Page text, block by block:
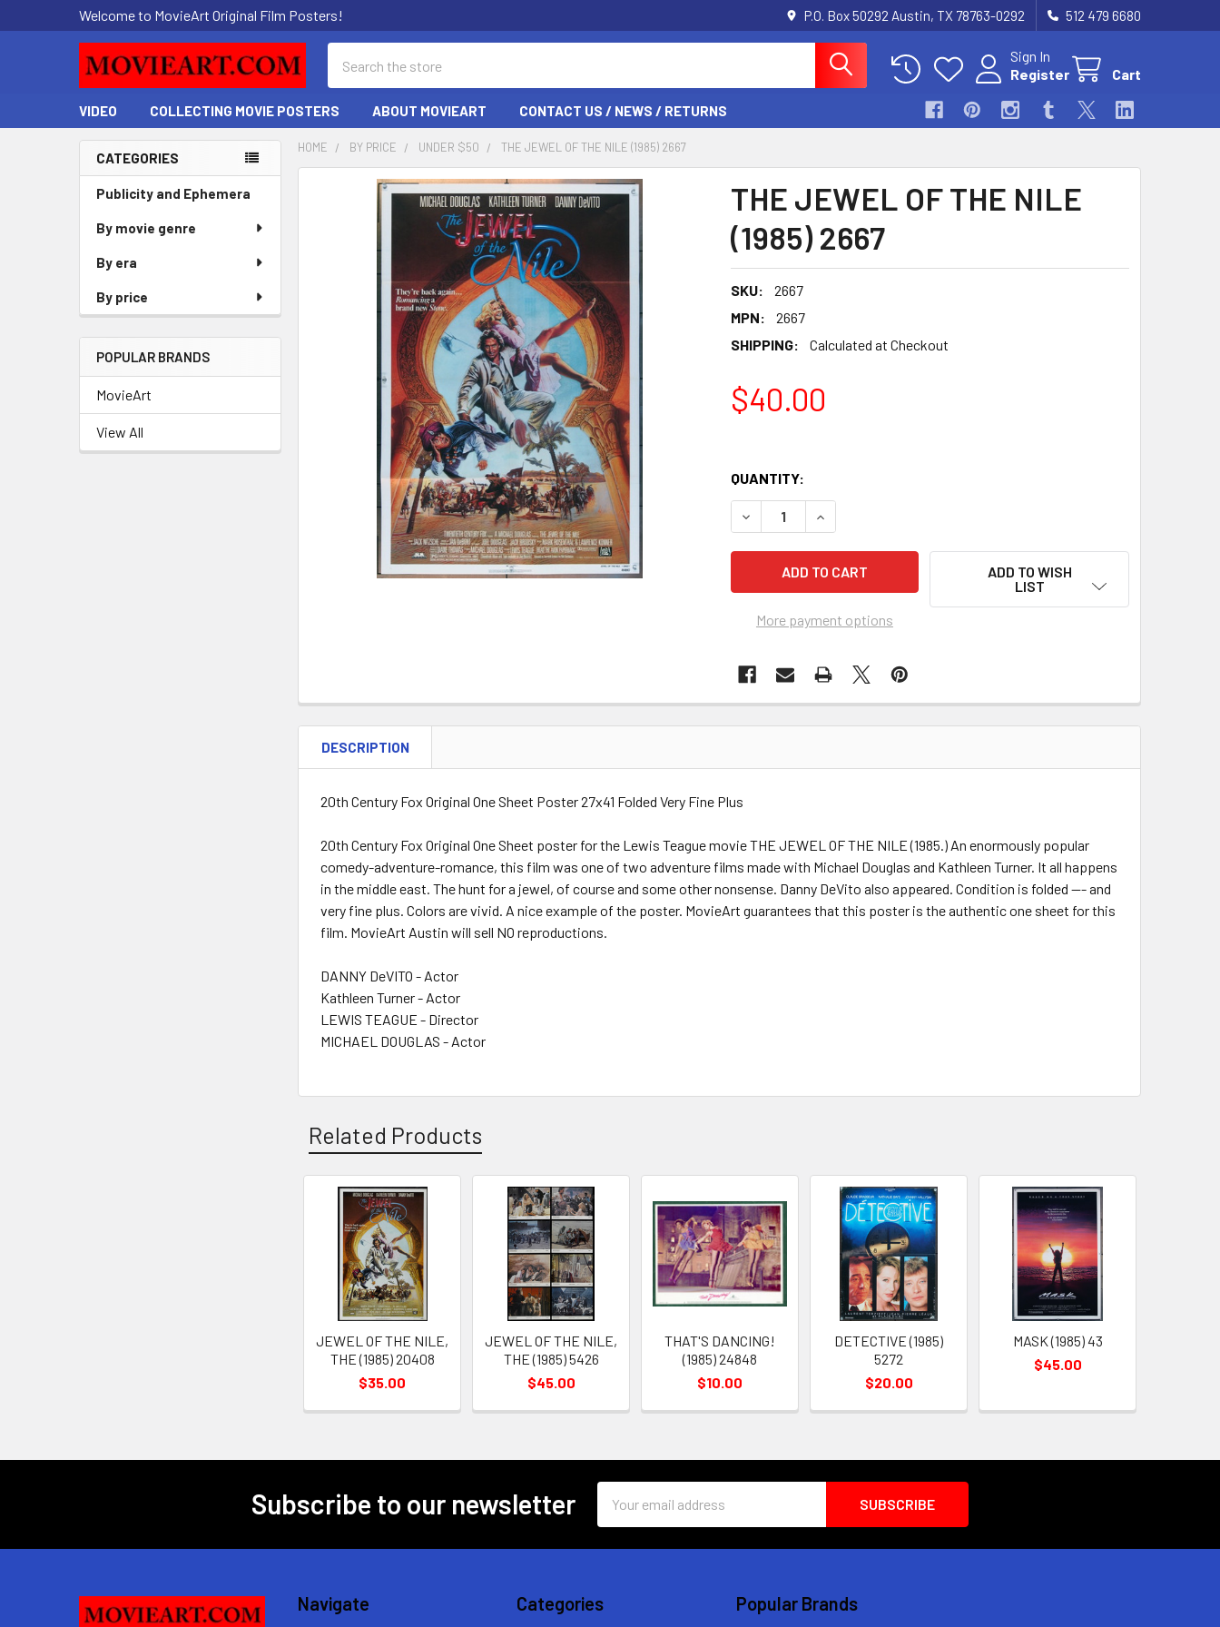
Welcome to MovieArt Original Film Posters! P.O. Box 50292 Austin, TX 78763-0292 512 479 6680
Sign In
Register
Cart
VIDEO COLLECTING MOVIE POSTERS ABOUT MOVIEART CONTACT US / NEWS / RETURNS
Sidebar
CATEGORIES
Publicity and Ephemera
By movie genre
By era
By price
POPULAR BRANDS
MovieArt
View All
HOME BY PRICE UNDER $50 THE JEWEL OF THE NILE (1985) 2667
THE JEWEL OF THE NILE
(1985) 2667
SKU:
2667
MPN:
2667
SHIPPING:
Calculated at Checkout
$40.00
QUANTITY:
DECREASE QUANTITY OF THE JEWEL OF THE NILE (1985) 2667
INCREASE QUANTITY OF THE JEWEL OF THE NILE (1985) 2667
More payment options
ADD TO WISH
LIST
FREQUENTLY
DESCRIPTION
20th Century Fox Original One Sheet Poster 27x41 Folded Very Fine Plus
20th Century Fox Original One Sheet poster for the Lewis Teague movie THE JEWEL OF THE NILE (1985.) An enormously popular
comedy-adventure-romance, this film was one of two adventure films made with Michael Douglas and Kathleen Turner. It all happens
in the middle east. The hunt for a jewel, of course and some other nonsense. Danny DeVito also appeared. Condition is folded --- and
very fine plus. Colors are vivid. A nice example of the poster. MovieArt guarantees that this poster is the authentic one sheet for this
film. MovieArt Austin will sell NO reproductions.
DANNY DeVITO - Actor
Kathleen Turner - Actor
LEWIS TEAGUE - Director
MICHAEL DOUGLAS - Actor
Related Products
Related
Products
JEWEL OF THE NILE,
THE (1985) 20408
$35.00
JEWEL OF THE NILE,
THE (1985) 5426
$45.00
THAT'S DANCING!
(1985) 24848
$10.00
DETECTIVE (1985)
5272
$20.00
MASK (1985) 43
$45.00
Subscribe to our newsletter
Address
Navigate Categories Popular Brands